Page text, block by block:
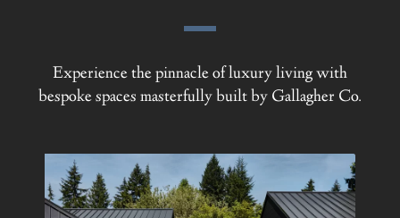
Experience the pinnacle of luxury living with
bespoke spaces masterfully built by Gallagher Co.